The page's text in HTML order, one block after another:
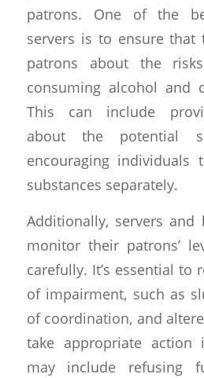
patrons. One of the
servers is to ensure that
patrons about the
consuming alcohol and
This can include
about the potential
encouraging individuals
substances separately.
Additionally, servers and
monitor their patrons’
carefully. It’s essential to
of impairment, such as
of coordination, and
take appropriate action
may include refusing